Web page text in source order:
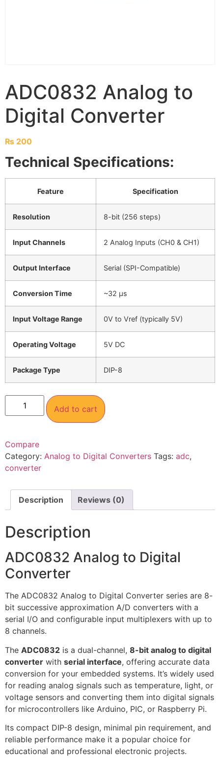
ADC0832 Analog to
Digital Converter
₨ 200
Technical Specifications:
Feature Specification
Resolution 8-bit (256 steps)
Input Channels 2 Analog Inputs (CH0 & CH1)
Output Interface Serial (SPI-Compatible)
Conversion Time ~32 µs
Input Voltage Range 0V to Vref (typically 5V)
Operating Voltage 5V DC
Package Type DIP-8
Add to cart
Compare
Category: Analog to Digital Converters Tags: adc,
converter
Description Reviews (0)
Description
ADC0832 Analog to Digital
Converter
The ADC0832 Analog to Digital Converter series are 8-
bit successive approximation A/D converters with a
serial I/O and configurable input multiplexers with up to
8 channels.
The ADC0832 is a dual-channel, 8-bit analog to digital
converter with serial interface, offering accurate data
conversion for your embedded systems. It’s widely used
for reading analog signals such as temperature, light, or
voltage sensors and converting them into digital signals
for microcontrollers like Arduino, PIC, or Raspberry Pi.
Its compact DIP-8 design, minimal pin requirement, and
reliable performance make it a popular choice for
educational and professional electronic projects.